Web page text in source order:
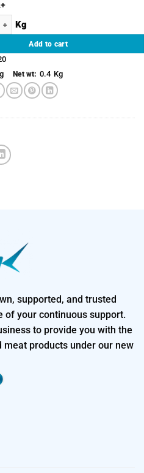
(Fully Cleaned) quantity
Add to cart
Net wt: 0.4 Kg
supported, and trusted
of your continuous support.
to provide you with the
meat products under our new